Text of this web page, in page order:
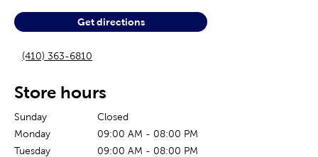
Get directions
(410) 363-6810
Store hours
Sunday
Closed
Monday
09:00 AM - 08:00 PM
Tuesday
09:00 AM - 08:00 PM